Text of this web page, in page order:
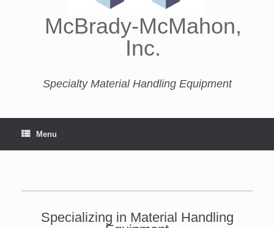
McBrady-McMahon,
Inc.
Specialty Material Handling Equipment
Menu
Specializing in Material Handling